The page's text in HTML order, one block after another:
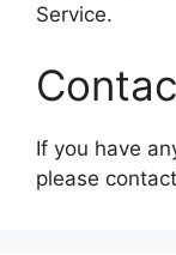
Service.
If you have
please